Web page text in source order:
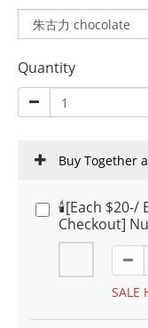
Quantity
Buy Together
🕯️[Each $20-/
Checkout]
SALE